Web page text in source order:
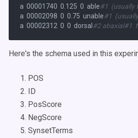
a  00001740  0.125  0  able#1  (usually
a  00002098  0  0.75  unable#1
a  00002312  0  0  dorsal #2 abaxial#1
Here's the schema used in this
POS
ID
PosScore
NegScore
SynsetTerms